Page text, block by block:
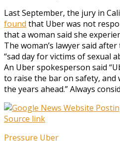
Last September, the jury in
found that Uber was not
that a woman said she
The woman’s lawyer said
“sad day for victims of sexual
An Uber spokesperson said
to raise the bar on safety, and
the years ahead.” Always
Source link
Pressure Uber